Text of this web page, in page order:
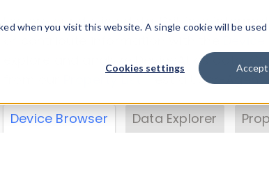
when you visit this website. A single cookie will be
Cookies settings Accept
Explore our device data. Drill into
explore and analyze DeviceAtlas data.
. Test a User-
Device Browser Data Explorer